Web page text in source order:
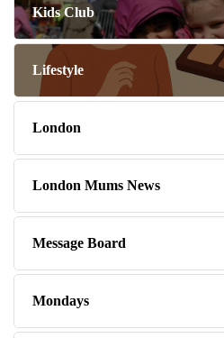
Kids Club
Lifestyle
London
London Mums News
Message Board
Mondays